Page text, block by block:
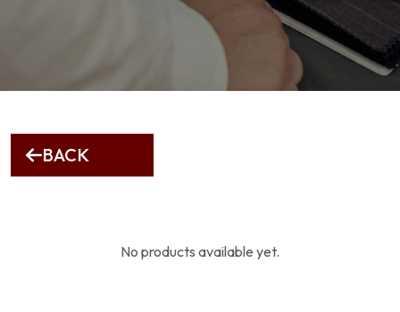
BACK
No products available yet.